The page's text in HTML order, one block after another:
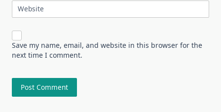
Website
Save my name, email, and website in this browser for the
next time I comment.